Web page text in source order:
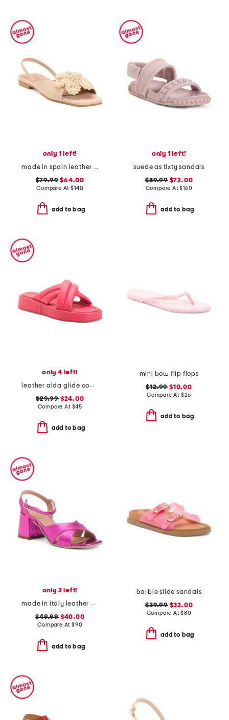
only 1 left!
made in spain leather flower flat sandals
$79.99 $64.00
Compare At$140
add to bag
only 1 left!
suede as tixty sandals
$89.99$72.00
Compare At$160
add to bag
only 4 left!
leather alda glide comfort sandals
$29.99$24.00
Compare At $45
add to bag
mini bow flip flops
$12.99 $10.00
Compare At $26
add to bag
only 2 left!
made in italy leather heeled sandals
$49.99$40.00
Compare At $90
add to bag
barbie slide sandals
$39.99$32.00
Compare At$80
add to bag